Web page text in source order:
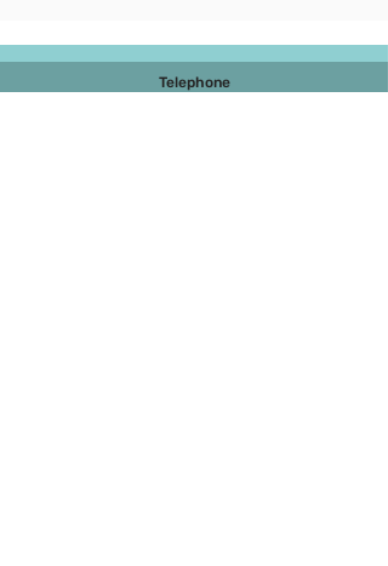
Telephone